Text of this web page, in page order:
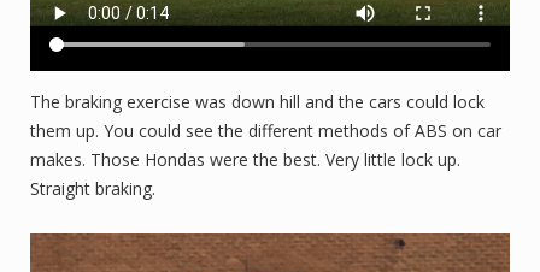
The braking exercise was down hill and the cars could lock
them up. You could see the different methods of ABS on car
makes. Those Hondas were the best. Very little lock up.
Straight braking.